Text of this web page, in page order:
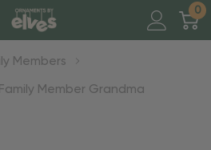
0
Members
Member Grandma